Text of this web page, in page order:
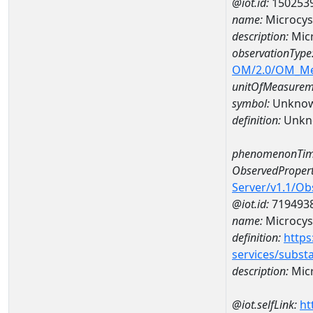
name:
description:
OM/2.0/
symbol:
definition:
Server/v1.1/
@iot.id:
name:
definition:
services/
description:
@iot.selfLink: